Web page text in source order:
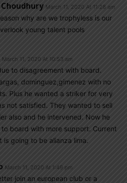
March 11, 2020 At 11:28 am
why are we trophyless is our
young talent pools
March 11, 2020 At 10:53 am
to disagreement with board.
dominguez,gimenez with no
Plus he wanted a striker for very
not satisfied. They wanted to sell
also and he intervened. Now he
board with more support. Current
is going to be alianza lima.
March 11, 2020 At 1:49 pm
join an european club or a